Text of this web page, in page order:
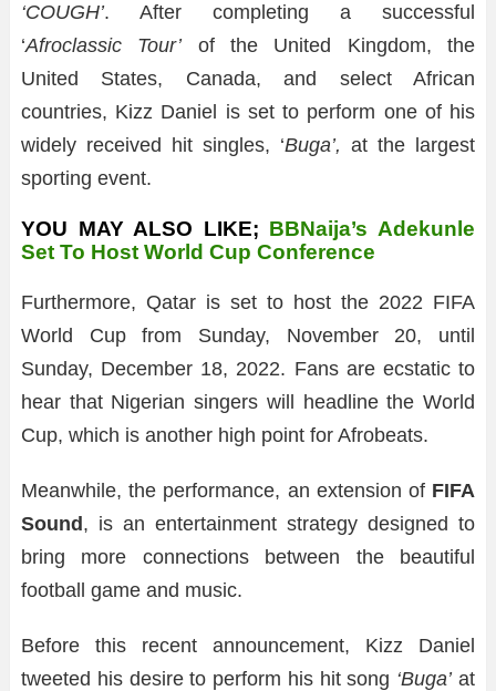
‘COUGH’. After completing a successful
‘Afroclassic Tour’of the United Kingdom, the
United States, Canada, and select African
countries, Kizz Daniel is set to perform one of his
widely received hit singles, ‘Buga’, at the largest
sporting event.
YOU MAY ALSO LIKE; BBNaija’s Adekunle
Set To Host World Cup Conference
Furthermore, Qatar is set to host the 2022 FIFA
World Cup from Sunday, November 20, until
Sunday, December 18, 2022. Fans are ecstatic to
hear that Nigerian singers will headline the World
Cup, which is another high point for Afrobeats.
Meanwhile, the performance, an extension of FIFA
Sound , is an entertainment strategy designed to
bring more connections between the beautiful
football game and music.
Before this recent announcement, Kizz Daniel
tweeted his desire to perform his hit song ‘Buga’at